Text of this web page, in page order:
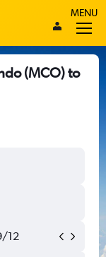
MENU
(MCO) to
12